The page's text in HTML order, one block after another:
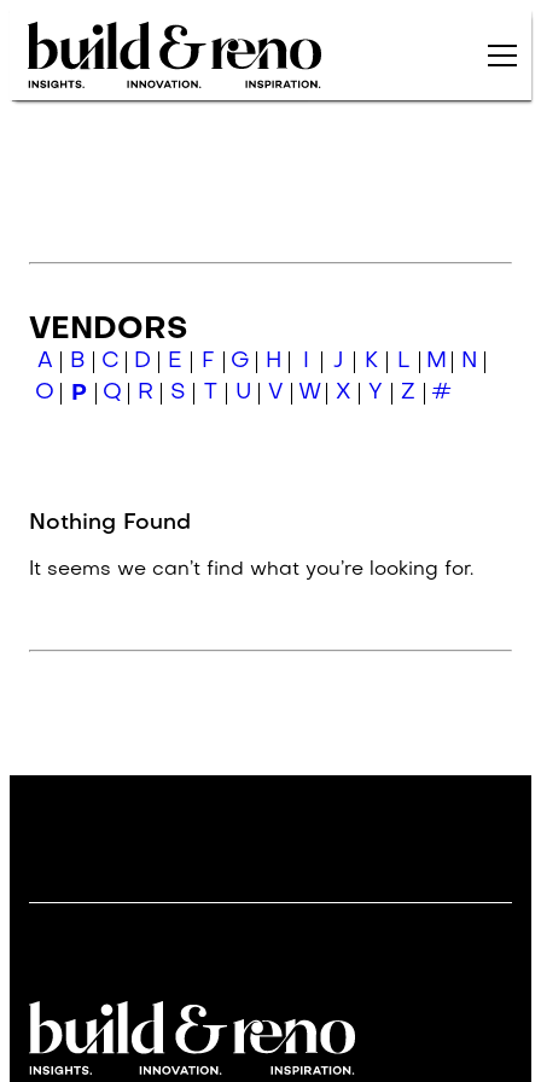
Skip to main content
VENDORS
A B C D E F G H J K L M
N
O
P Q R S U V W X Y Z #
Nothing Found
It seems we can’t find what you’re looking for.